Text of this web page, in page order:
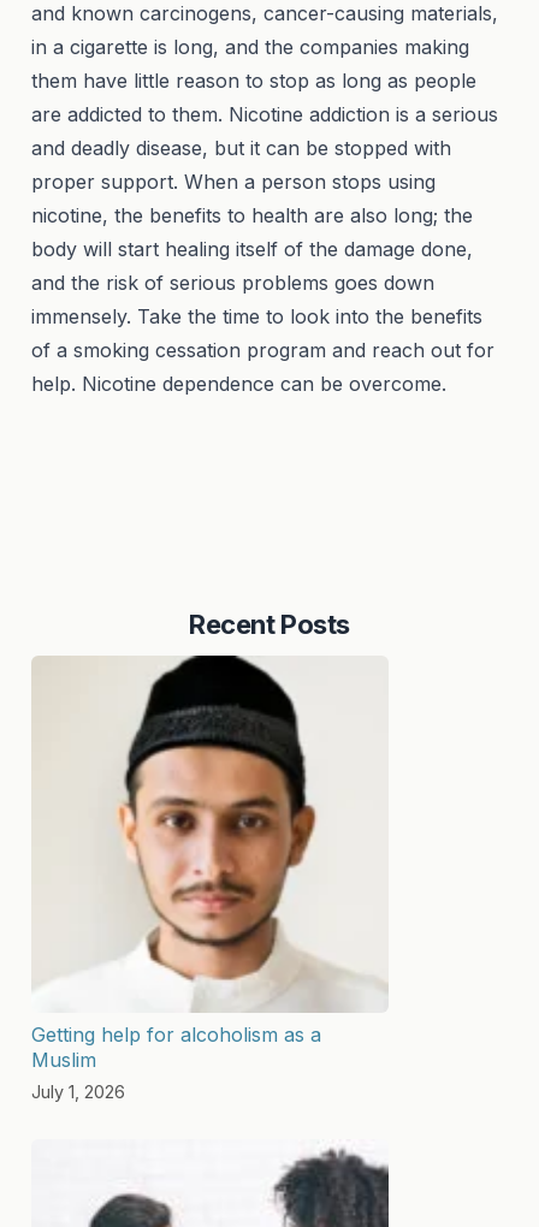
and known carcinogens, cancer-causing materials,
in a cigarette is long, and the companies making
them have little reason to stop as long as people
are addicted to them. Nicotine addiction is a serious
and deadly disease, but it can be stopped with
proper support. When a person stops using
nicotine, the benefits to health are also long; the
body will start healing itself of the damage done,
and the risk of serious problems goes down
immensely. Take the time to look into the benefits
of a smoking cessation program and reach out for
help. Nicotine dependence can be overcome.
Recent Posts
Getting help for alcoholism as a
Muslim
July 1, 2026